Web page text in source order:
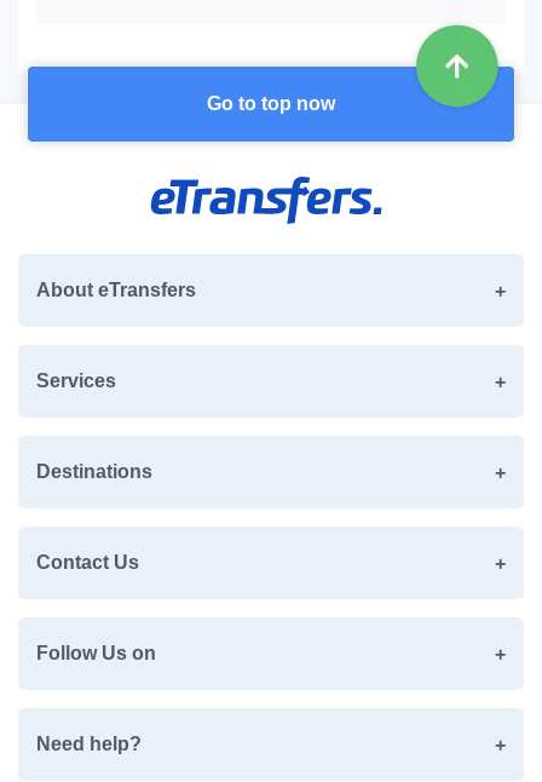
Go to top now
About eTransfers
Services
Destinations
Contact Us
Follow Us on
Need help?